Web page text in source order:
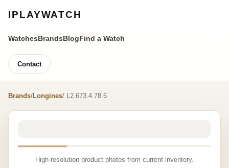
IPLAYWATCH
WatchesBrandsBlogFind a Watch
Contact
Brands/Longines/ L2.673.4.78.6
High-resolution product photos from current inventory.